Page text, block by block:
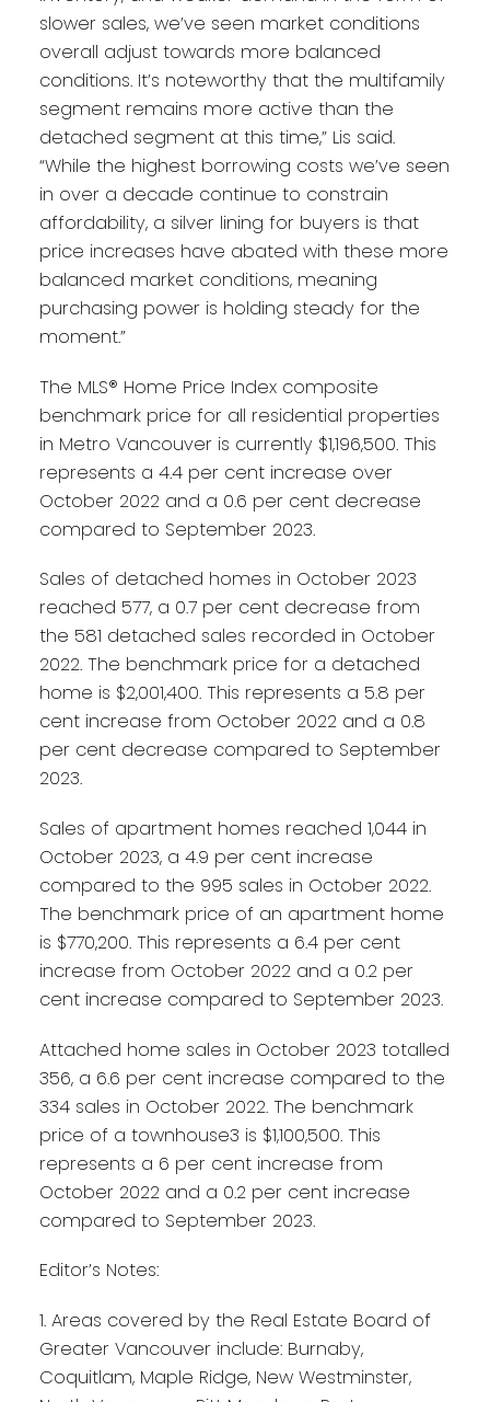
slower sales, we’ve seen market conditions
overall adjust towards more balanced
conditions. It’s noteworthy that the multifamily
segment remains more active than the
detached segment at this time,” Lis said.
“While the highest borrowing costs we’ve seen
in over a decade continue to constrain
affordability, a silver lining for buyers is that
price increases have abated with these more
balanced market conditions, meaning
purchasing power is holding steady for the
moment.”
The MLS® Home Price Index composite
benchmark price for all residential properties
in Metro Vancouver is currently $1,196,500. This
represents a 4.4 per cent increase over
October 2022 and a 0.6 per cent decrease
compared to September 2023.
Sales of detached homes in October 2023
reached 577, a 0.7 per cent decrease from
the 581 detached sales recorded in October
2022. The benchmark price for a detached
home is $2,001,400. This represents a 5.8 per
cent increase from October 2022 and a 0.8
per cent decrease compared to September
2023.
Sales of apartment homes reached 1,044 in
October 2023, a 4.9 per cent increase
compared to the 995 sales in October 2022.
The benchmark price of an apartment home
is $770,200. This represents a 6.4 per cent
increase from October 2022 and a 0.2 per
cent increase compared to September 2023.
Attached home sales in October 2023 totalled
356, a 6.6 per cent increase compared to the
334 sales in October 2022. The benchmark
price of a townhouse3 is $1,100,500. This
represents a 6 per cent increase from
October 2022 and a 0.2 per cent increase
compared to September 2023.
Editor’s Notes:
1. Areas covered by the Real Estate Board of
Greater Vancouver include: Burnaby,
Coquitlam, Maple Ridge, New Westminster,